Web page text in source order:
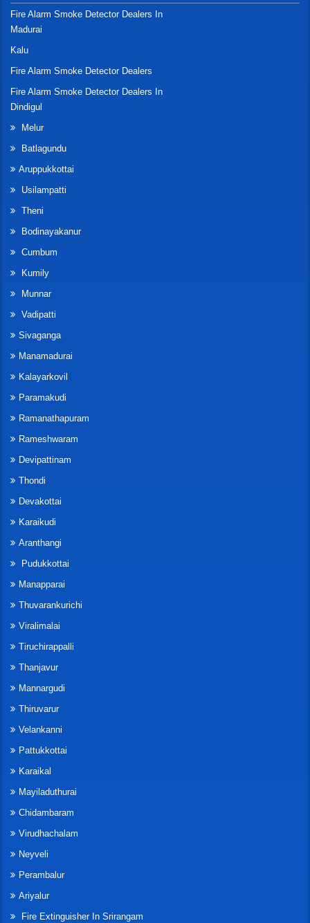
Fire Alarm Smoke Detector Dealers In
Madurai
Kalu
Fire Alarm Smoke Detector Dealers
Fire Alarm Smoke Detector Dealers In
Dindigul
Melur
Batlagundu
Aruppukkottai
Usilampatti
Theni
Bodinayakanur
Cumbum
Kumily
Munnar
Vadipatti
Sivaganga
Manamadurai
Kalayarkovil
Paramakudi
Ramanathapuram
Rameshwaram
Devipattinam
Thondi
Devakottai
Karaikudi
Aranthangi
Pudukkottai
Manapparai
Thuvarankurichi
Viralimalai
Tiruchirappalli
Thanjavur
Mannargudi
Thiruvarur
Velankanni
Pattukkottai
Karaikal
Mayiladuthurai
Chidambaram
Virudhachalam
Neyveli
Perambalur
Ariyalur
Fire Extinguisher In Srirangam